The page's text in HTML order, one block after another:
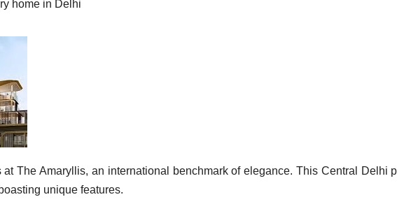
home in Delhi
at The Amaryllis, an international benchmark of elegance. This Central Delhi
unique features.